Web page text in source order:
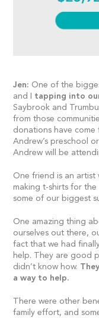
Jen: One of the
and I tapping into
Saybrook and
from those
donations have
Andrew’s preschool
Andrew will be
One friend is an
making t-shirts for
some of our biggest
One amazing thing
ourselves out there,
fact that we had
help. They are good
didn’t know how.
a way to help.
There were other
family effort, and